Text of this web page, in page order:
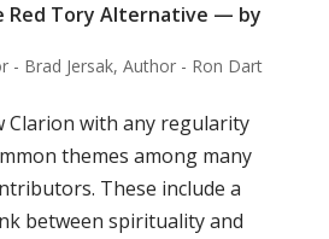
Red Tory Alternative — by
- Brad Jersak, Author - Ron Dart
Clarion with any regularity
themes among many
These include a
between spirituality and